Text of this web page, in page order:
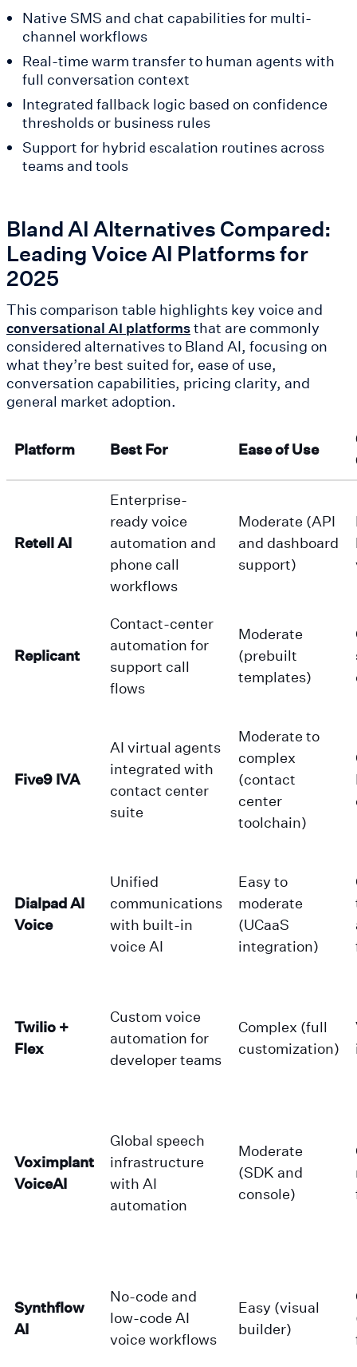
Native SMS and chat capabilities for multi-
channel workflows
Real-time warm transfer to human agents with
full conversation context
Integrated fallback logic based on confidence
thresholds or business rules
Support for hybrid escalation routines across
teams and tools
Bland AI Alternatives Compared:
Leading Voice AI Platforms for
2025
This comparison table highlights key voice and
conversational AI platformsthat are commonly
considered alternatives to Bland AI, focusing on
what they’re best suited for, ease of use,
conversation capabilities, pricing clarity, and
general market adoption.
Platform Best For Ease of Use
Retell AI
Enterprise-
ready voice
automation and
phone call
workflows
Moderate (API
and dashboard
support)
Replicant
Contact-center
automation for
support call
flows
Moderate
(prebuilt
templates)
Five9 IVA
AI virtual agents
integrated with
contact center
suite
Moderate to
complex
(contact
center
toolchain)
Dialpad AI
Voice
Unified
communications
with built-in
voice AI
Easy to
moderate
(UCaaS
integration)
Twilio +
Flex
Custom voice
automation for
developer teams
Complex (full
customization)
Voximplant
VoiceAI
Global speech
infrastructure
with AI
automation
Moderate
(SDK and
console)
Synthflow
AI
No-code and
low-code AI
voice workflows
Easy (visual
builder)